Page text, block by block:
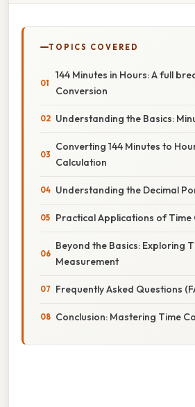
TOPICS COVERED
144 Minutes in Hours: A full
Conversion
Understanding the Basics:
Converting 144 Minutes to
Calculation
Understanding the Decimal
Practical Applications of Time
Beyond the Basics: Exploring
Measurement
Frequently Asked Questions
Conclusion: Mastering Time